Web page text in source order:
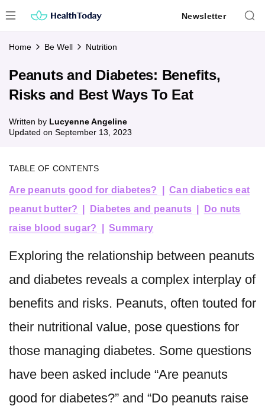
to
Newsletter
Home Be Well Nutrition
Peanuts and Diabetes: Benefits,
Risks and Best Ways To Eat
Written by Lucyenne Angeline
Updated on September 13, 2023
TABLE OF CONTENTS
Are peanuts good for diabetes?
Can diabetics eat
peanut butter?
Diabetes and peanuts
Do nuts
raise blood sugar?
Summary
Exploring the relationship between peanuts
and diabetes reveals a complex interplay of
benefits and risks. Peanuts, often touted for
their nutritional value, pose questions for
those managing diabetes. Some questions
have been asked include “Are peanuts
good for diabetes?” and “Do peanuts raise